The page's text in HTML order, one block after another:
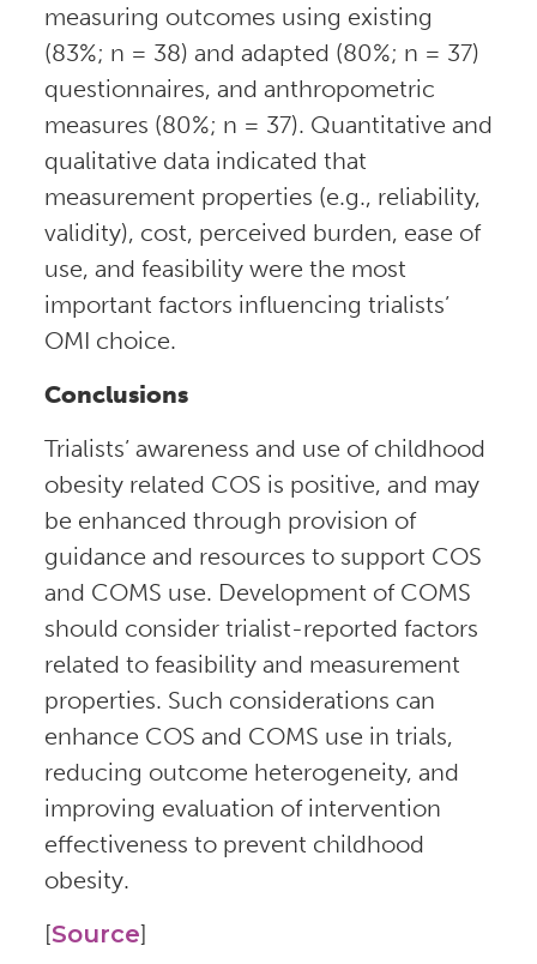
measuring outcomes using existing
(83%; n = 38) and adapted (80%; n = 37)
questionnaires, and anthropometric
measures (80%; n = 37). Quantitative and
qualitative data indicated that
measurement properties (e.g., reliability,
validity), cost, perceived burden, ease of
use, and feasibility were the most
important factors influencing trialists’
OMI choice.
Conclusions
Trialists’ awareness and use of childhood
obesity related COS is positive, and may
be enhanced through provision of
guidance and resources to support COS
and COMS use. Development of COMS
should consider trialist-reported factors
related to feasibility and measurement
properties. Such considerations can
enhance COS and COMS use in trials,
reducing outcome heterogeneity, and
improving evaluation of intervention
effectiveness to prevent childhood
obesity.
[Source]